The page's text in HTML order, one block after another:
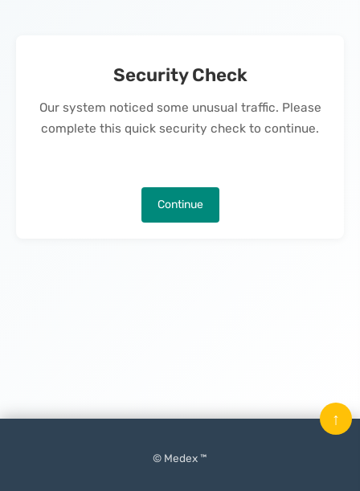
Security Check
Our system noticed some unusual traffic. Please
complete this quick security check to continue.
Continue
© Medex ™
↑